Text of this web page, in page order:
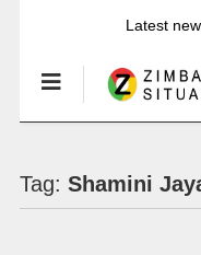
Latest
Tag: Shamini